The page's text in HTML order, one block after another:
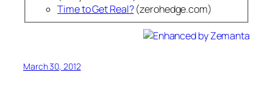
Time to Get Real?(zerohedge.com)
March 30, 2012